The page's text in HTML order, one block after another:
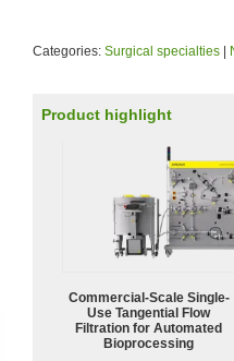
Categories: Surgical specialties
Product highlight
Commercial-Scale Single-
Use Tangential Flow
Filtration for Automated
Bioprocessing